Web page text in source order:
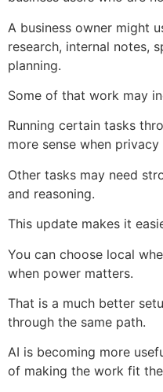
A business owner might
research, internal notes,
planning.
Some of that work may
Running certain tasks
more sense when privacy
Other tasks may need
and reasoning.
This update makes it
You can choose local
when power matters.
That is a much better
through the same path.
AI is becoming more
of making the work fit